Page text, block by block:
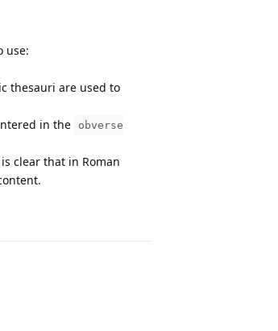
use:
thesauri are used to
in the
obverse
clear that in Roman